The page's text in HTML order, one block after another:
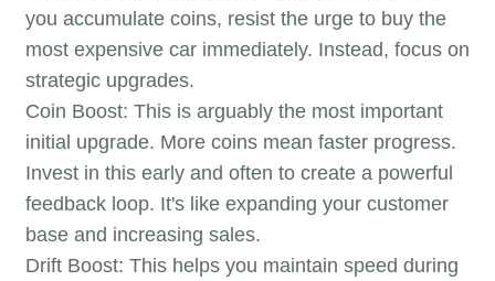
you accumulate coins, resist the urge to buy the
most expensive car immediately. Instead, focus on
strategic upgrades.
Coin Boost: This is arguably the most important
initial upgrade. More coins mean faster progress.
Invest in this early and often to create a powerful
feedback loop. It's like expanding your customer
base and increasing sales.
Drift Boost: This helps you maintain speed during